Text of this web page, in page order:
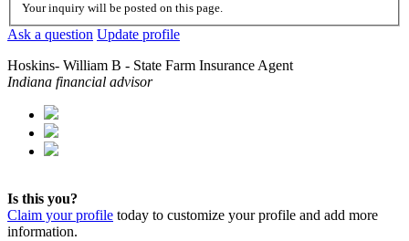
Your inquiry will be posted on this page.
Ask a question Update profile
Hoskins- William B - State Farm Insurance Agent
Indiana financial advisor
Is this you?
Claim your profile today to customize your profile and add more
information.